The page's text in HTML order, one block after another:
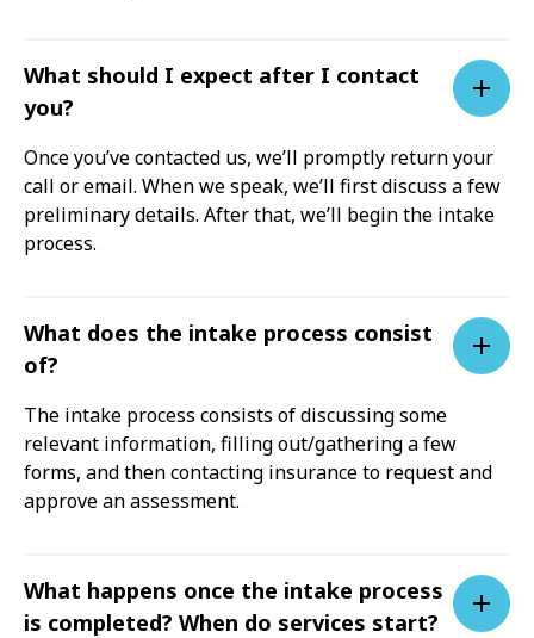
What should I expect after I contact
you?
Once you’ve contacted us, we’ll promptly return your
call or email. When we speak, we’ll first discuss a few
preliminary details. After that, we’ll begin the intake
process.
What does the intake process consist
of?
The intake process consists of discussing some
relevant information, filling out/gathering a few
forms, and then contacting insurance to request and
approve an assessment.
What happens once the intake process
is completed? When do services start?